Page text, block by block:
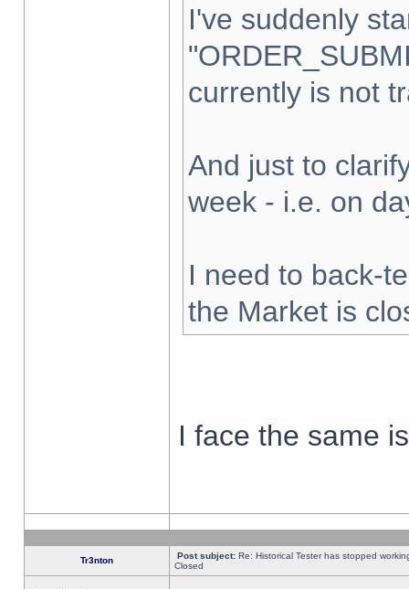
I've suddenly
currently is not
And just to
week - i.e. on
I need to back-
the Market is
I face the same
Tr3nton Post subject: Re: Historical Tester has stopped
Closed